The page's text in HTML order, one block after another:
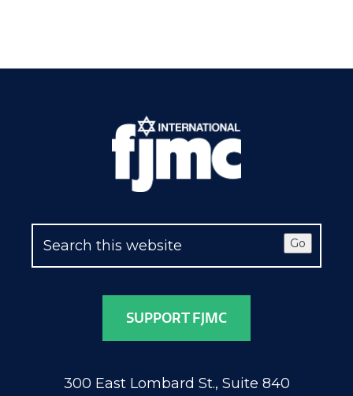
Go
SUPPORT FJMC
300 East Lombard St., Suite 840